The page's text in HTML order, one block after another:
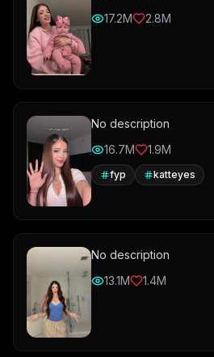
17.2M
2.8M
No description
16.7M
1.9M
fyp katteyes
No description
13.1M
1.4M